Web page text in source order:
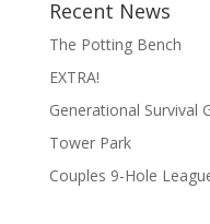
Recent News
The Potting Bench
EXTRA!
Generational Survival
Tower Park
Couples 9-Hole